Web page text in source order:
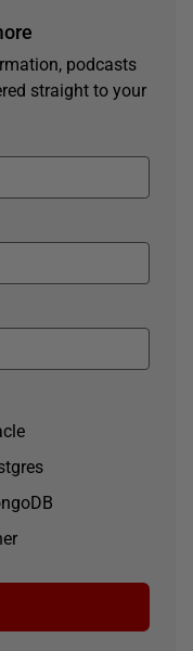
podcasts
straight to your